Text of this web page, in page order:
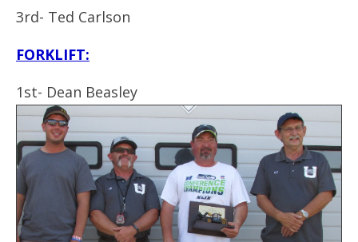
3rd- Ted Carlson
FORKLIFT:
1st- Dean Beasley